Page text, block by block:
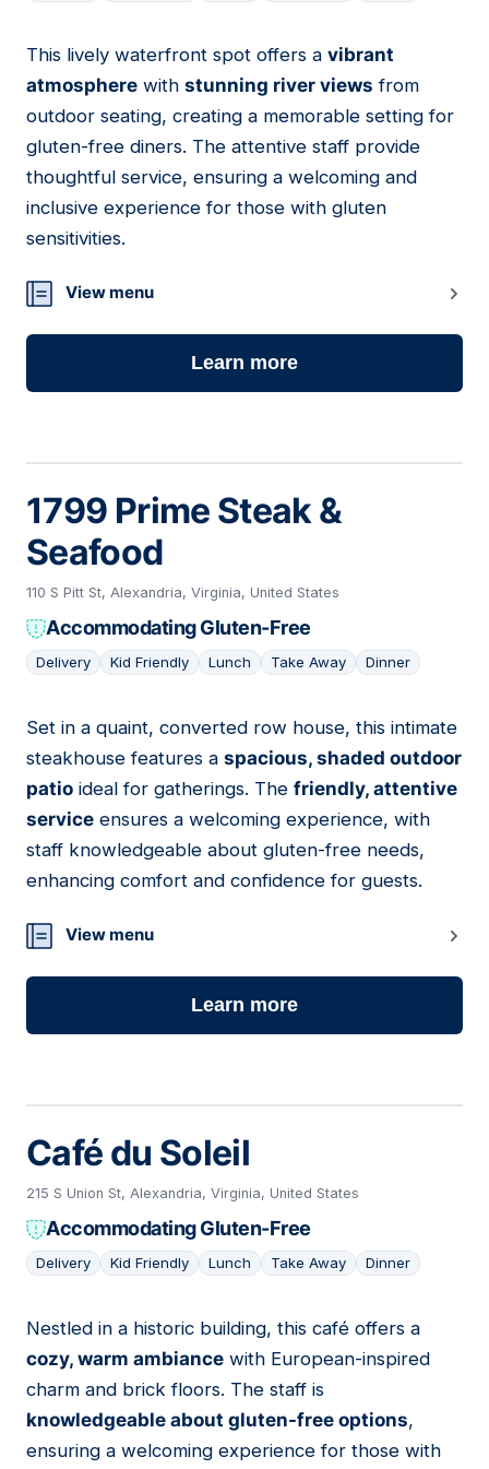
11
This lively waterfront spot offers a vibrant
atmosphere with stunning river views from
outdoor seating, creating a memorable setting for
gluten-free diners. The attentive staff provide
thoughtful service, ensuring a welcoming and
inclusive experience for those with gluten
sensitivities.
View menu
Learn more
1799 Prime Steak &
Seafood
110 S Pitt St, Alexandria, Virginia, United States
Accommodating Gluten-Free
Delivery Kid Friendly Lunch Take Away Dinner
12
Set in a quaint, converted row house, this intimate
steakhouse features a spacious, shaded outdoor
patio ideal for gatherings. The friendly, attentive
service ensures a welcoming experience, with
staff knowledgeable about gluten-free needs,
enhancing comfort and confidence for guests.
View menu
Learn more
Café du Soleil
215 S Union St, Alexandria, Virginia, United States
Accommodating Gluten-Free
Delivery Kid Friendly Lunch Take Away Dinner
13
Nestled in a historic building, this café offers a
cozy, warm ambiance with European-inspired
charm and brick floors. The staff is
knowledgeable about gluten-free options,
ensuring a welcoming experience for those with